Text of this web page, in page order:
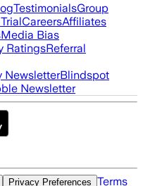
TestimonialsGroup
CareersAffiliates
Media Bias
RatingsReferral
NewsletterBlindspot
Newsletter
Privacy Preferences Terms